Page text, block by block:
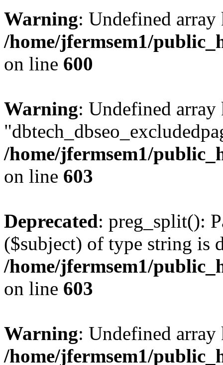
Warning: Undefined
/home/jfermsem1/
on line 600
Warning: Undefined array
/home/jfermsem1/
on line 603
Deprecated: preg_split():
($subject) of type string is
/home/jfermsem1/
on line 603
Warning: Undefined
/home/jfermsem1/